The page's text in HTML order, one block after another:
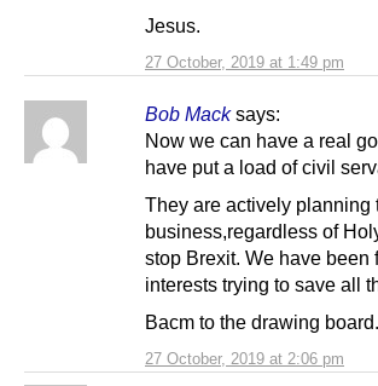
27 October, 2019 at 1:49 pm
Jesus.
Bob Mack says:
27 October, 2019 at 2:06 pm
Now we can have a real
have put a load of civil
They are actively planning
business,regardless of
stop Brexit. We have
interests trying to save all
Bacm to the drawing board.